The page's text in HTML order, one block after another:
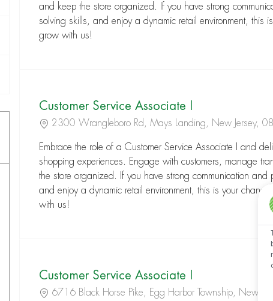
and keep the store organized. If you have strong
solving skills, and enjoy a dynamic retail environment, this
grow with us!
Customer Service Associate I
Location
2300 Wrangleboro Rd, Mays Landing, New Jersey,
Embrace the role of a Customer Service Associate I and
shopping experiences. Engage with customers, manage
the store organized. If you have strong communication and
and enjoy a dynamic retail environment, this is your chance
with us!
Customer Service Associate I
Location6716 Black Horse Pike, Egg Harbor Township, New